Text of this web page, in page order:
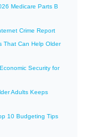
Medicare Parts B
Crime Report
That Can Help Older
Security for
Adults Keeps
10 Budgeting Tips